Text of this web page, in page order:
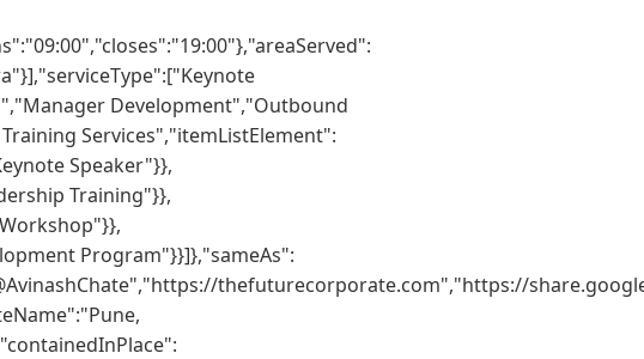
Development","Outbound
Services","itemListElement":
Speaker"}},
Training"}},
Program"}}]},"sameAs":
thefuturecorporate.com","https://